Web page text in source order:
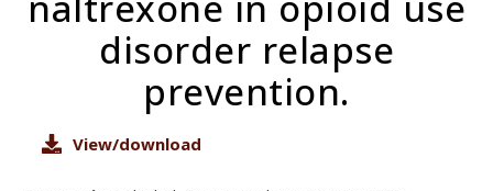
disorder relapse
prevention.
View/download